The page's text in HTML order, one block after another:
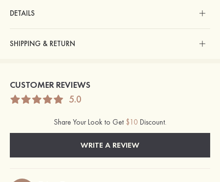
DETAILS
SHIPPING & RETURN
CUSTOMER REVIEWS
5.0
Share Your Look to Get $10 Discount.
WRITE A REVIEW